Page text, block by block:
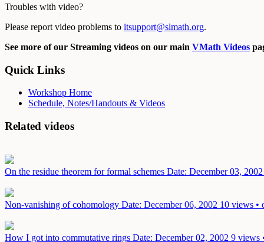
Troubles with video?
Please report video problems to itsupport@slmath.org.
See more of our Streaming videos on our main VMath Videos
Quick Links
Workshop Home
Schedule, Notes/Handouts & Videos
Related videos
On the residue theorem for formal schemes Date: December 03, 2002
Non-vanishing of cohomology Date: December 06, 2002 10 views •
How I got into commutative rings Date: December 02, 2002 9 views